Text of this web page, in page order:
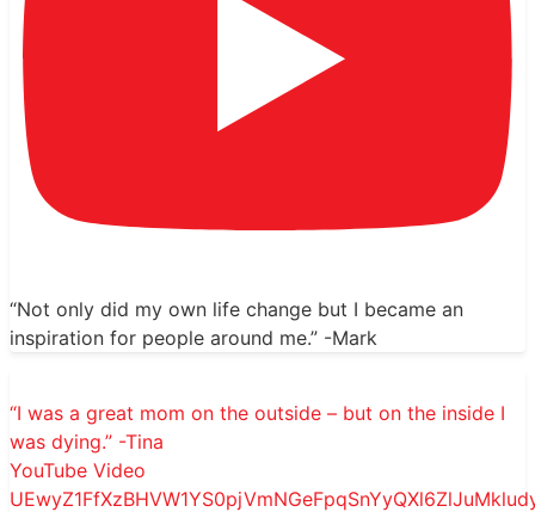
“Not only did my own life change but I became an
inspiration for people around me.” -Mark
“I was a great mom on the outside – but on the inside I
was dying.” -Tina
YouTube Video